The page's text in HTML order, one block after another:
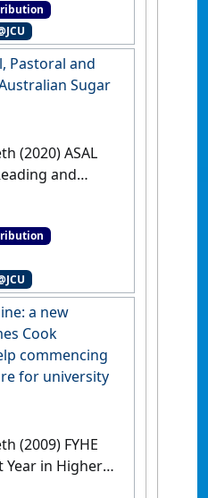
Sugarcane
Reading of
NovelsOnline, .
Pastoral and
Sugar
(2020) ASAL
and
Literature
Sugar
a new
Cook
commencing
for university
(2009) FYHE
Year in Higher